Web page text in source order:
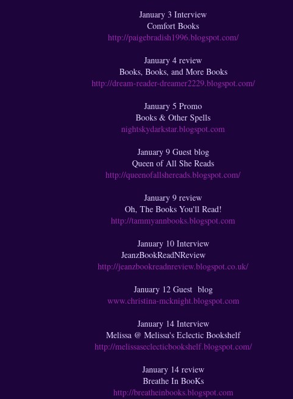
January 3 Interview
Comfort Books
http://paigebradish1996.blogspot.com/
January 4 review
Books, Books, and More Books
http://dream-reader-dreamer2229.blogspot.com/
January 5 Promo
Books & Other Spells
nightskydarkstar.blogspot.com
January 9 Guest blog
Queen of All She Reads
http://queenofallshereads.blogspot.com/
January 9 review
Oh, The Books You'll Read!
http://tammyannbooks.blogspot.com
January 10 Interview
JeanzBookReadNReview
http://jeanzbookreadnreview.blogspot.co.uk/
January 12 Guest blog
www.christina-mcknight.blogspot.com
January 14 Interview
Melissa @ Melissa's Eclectic Bookshelf
http://melissaseclecticbookshelf.blogspot.com/
January 14 review
Breathe In BooKs
http://breatheinbooks.blogspot.com